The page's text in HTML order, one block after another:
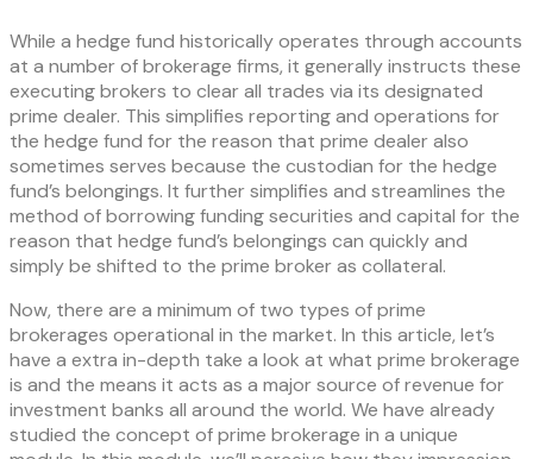
While a hedge fund historically operates through accounts
at a number of brokerage firms, it generally instructs these
executing brokers to clear all trades via its designated
prime dealer. This simplifies reporting and operations for
the hedge fund for the reason that prime dealer also
sometimes serves because the custodian for the hedge
fund’s belongings. It further simplifies and streamlines the
method of borrowing funding securities and capital for the
reason that hedge fund’s belongings can quickly and
simply be shifted to the prime broker as collateral.
Now, there are a minimum of two types of prime
brokerages operational in the market. In this article, let’s
have a extra in-depth take a look at what prime brokerage
is and the means it acts as a major source of revenue for
investment banks all around the world. We have already
studied the concept of prime brokerage in a unique